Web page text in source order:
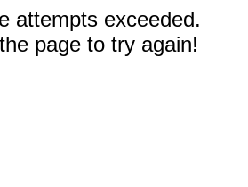
attempts exceeded.
page to try again!